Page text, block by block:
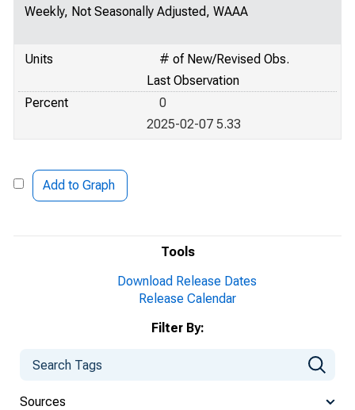
Tools
Download Release Dates
Release Calendar
Filter By:
Sources
Weekly, Not Seasonally Adjusted, WAAA
Units
# of New/Revised Obs.
Last Observation
Percent
0
2025-02-07 5.33
Add to Graph